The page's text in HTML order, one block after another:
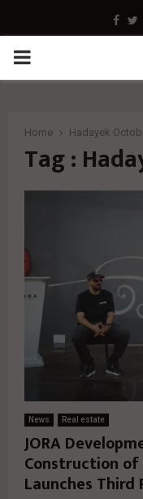
PRIMARY
Home Hadayek
Tag :
News Real estate
JORA
Construction of
Launches Third